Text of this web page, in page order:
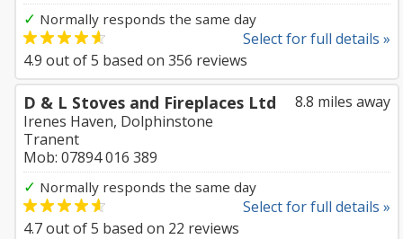
✓ Normally responds the same day
Select for full details »
4.9 out of5 based on 356 reviews
8.8 miles away
D & L Stoves and Fireplaces Ltd
Irenes Haven, Dolphinstone
Tranent
Mob: 07894 016 389
✓ Normally responds the same day
Select for full details »
4.7out of5 based on 22 reviews